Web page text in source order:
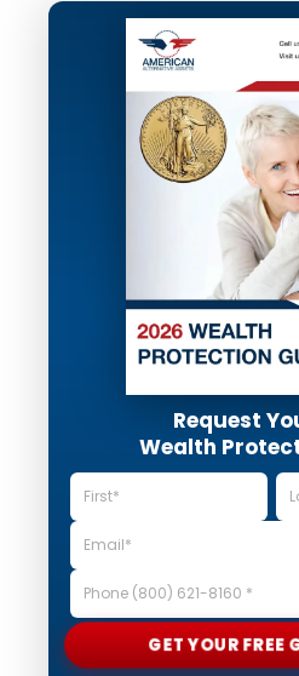
Request
Wealth
GET YOUR FREE